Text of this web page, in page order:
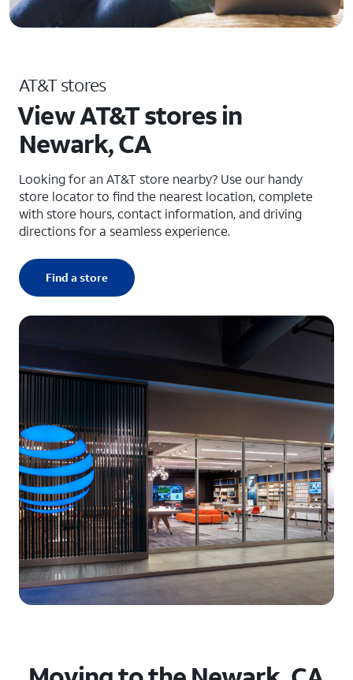
AT&T stores
View AT&T stores in
Newark, CA
Looking for an AT&T store nearby? Use our handy
store locator to find the nearest location, complete
with store hours, contact information, and driving
directions for a seamless experience.
Find a store